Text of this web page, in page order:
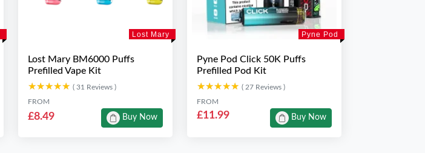
Lost Mary
Lost Mary BM6000 Puffs
Prefilled Vape Kit
★★★★★
★★★★★ ( 31 Reviews )
FROM
£8.49 Buy Now
Pyne Pod
Pyne Pod Click 50K Puffs
Prefilled Pod Kit
★★★★★
★★★★★ ( 27 Reviews )
FROM
£11.99 Buy Now